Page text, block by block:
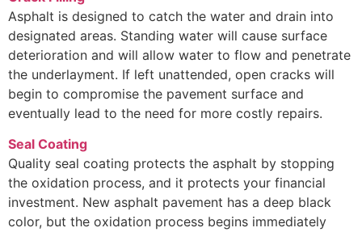
Asphalt is designed to catch the water and drain into
designated areas. Standing water will cause surface
deterioration and will allow water to flow and penetrate
the underlayment. If left unattended, open cracks will
begin to compromise the pavement surface and
eventually lead to the need for more costly repairs.
Seal Coating
Quality seal coating protects the asphalt by stopping
the oxidation process, and it protects your financial
investment. New asphalt pavement has a deep black
color, but the oxidation process begins immediately